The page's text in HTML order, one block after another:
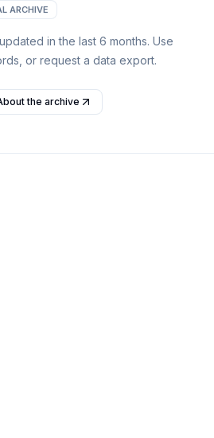
ARCHIVE
in the last 6 months. Use
or request a data export.
the archive